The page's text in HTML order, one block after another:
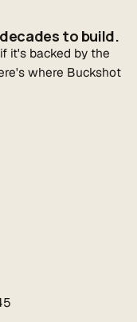
to build.
it's backed by the
where Buckshot